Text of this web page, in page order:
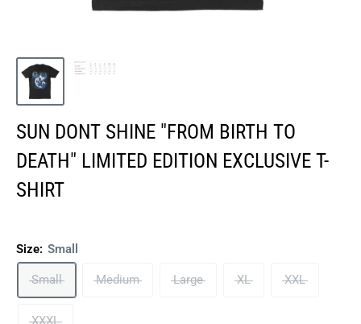
SUN DONT SHINE "FROM BIRTH TO
DEATH" LIMITED EDITION EXCLUSIVE T-
SHIRT
Size: Small
Small Medium Large XL XXL
XXXL